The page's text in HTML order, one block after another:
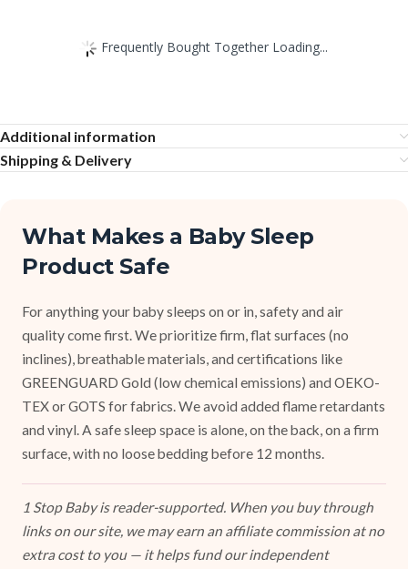
Frequently Bought Together Loading...
Additional information
Shipping & Delivery
What Makes a Baby Sleep
Product Safe
For anything your baby sleeps on or in, safety and air
quality come first. We prioritize firm, flat surfaces (no
inclines), breathable materials, and certifications like
GREENGUARD Gold (low chemical emissions) and OEKO-
TEX or GOTS for fabrics. We avoid added flame retardants
and vinyl. A safe sleep space is alone, on the back, on a firm
surface, with no loose bedding before 12 months.
1 Stop Baby is reader-supported. When you buy through
links on our site, we may earn an affiliate commission at no
extra cost to you — it helps fund our independent